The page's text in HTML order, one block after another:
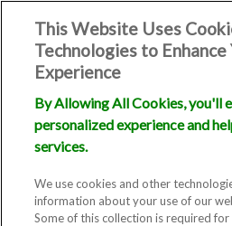
This Website Uses
Technologies to Enhance
Experience
By Allowing All Cookies, you'll
personalized experience and
services.
We use cookies and other
information about your use of our
Some of this collection is required